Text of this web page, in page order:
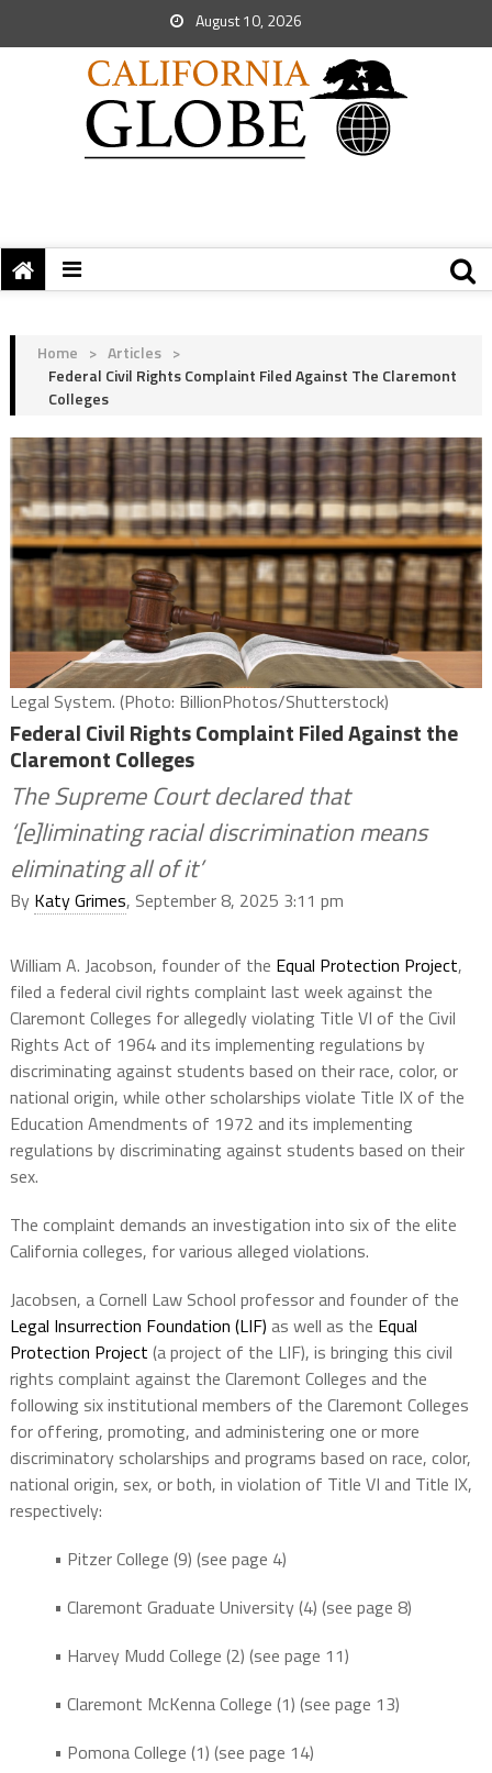
August 10, 2026
Home > Articles >
Federal Civil Rights Complaint Filed Against The Claremont
Colleges
Legal System. (Photo: BillionPhotos/Shutterstock)
Federal Civil Rights Complaint Filed Against the
Claremont Colleges
The Supreme Court declared that
‘[e]liminating racial discrimination means
eliminating all of it’
By Katy Grimes, September 8, 2025 3:11 pm
William A. Jacobson, founder of the Equal Protection Project,
filed a federal civil rights complaint last week against the
Claremont Colleges for allegedly violating Title VI of the Civil
Rights Act of 1964 and its implementing regulations by
discriminating against students based on their race, color, or
national origin, while other scholarships violate Title IX of the
Education Amendments of 1972 and its implementing
regulations by discriminating against students based on their
sex.
The complaint demands an investigation into six of the elite
California colleges, for various alleged violations.
Jacobsen, a Cornell Law School professor and founder of the
Legal Insurrection Foundation (LIF) as well as the Equal
Protection Project (a project of the LIF), is bringing this civil
rights complaint against the Claremont Colleges and the
following six institutional members of the Claremont Colleges
for offering, promoting, and administering one or more
discriminatory scholarships and programs based on race, color,
national origin, sex, or both, in violation of Title VI and Title IX,
respectively:
• Pitzer College (9) (see page 4)
• Claremont Graduate University (4) (see page 8)
• Harvey Mudd College (2) (see page 11)
• Claremont McKenna College (1) (see page 13)
• Pomona College (1) (see page 14)